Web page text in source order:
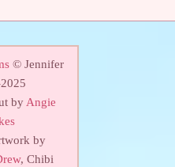
© Jennifer
by Angie
by
, Chibi